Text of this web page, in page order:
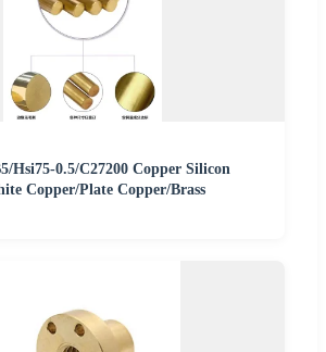
Hsi75-0.5/C27200 Copper Silicon
Copper/Plate Copper/Brass